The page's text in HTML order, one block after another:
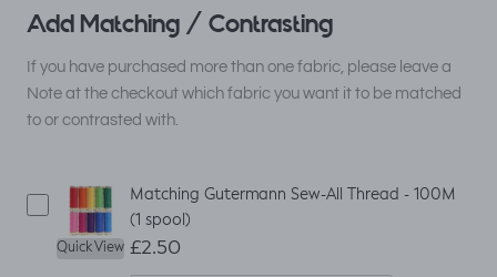
Add Matching / Contrasting
If you have purchased more than one fabric, please leave a
Note at the checkout which fabric you want it to be matched
to or contrasted with.
Quick View
Matching Gutermann Sew-All Thread - 100M
(1 spool)
£2.50